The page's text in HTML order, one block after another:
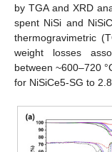
by TGA and XRD
spent NiSi and
thermogravimetric
weight losses
between ~600–720
for NiSiCe5-SG to